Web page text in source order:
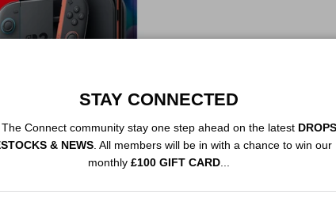
2 Console
STAY CONNECTED
Connect community stay one step ahead on the latest
& NEWS. All members will be in with a chance to win our
monthly £100 GIFT CARD...